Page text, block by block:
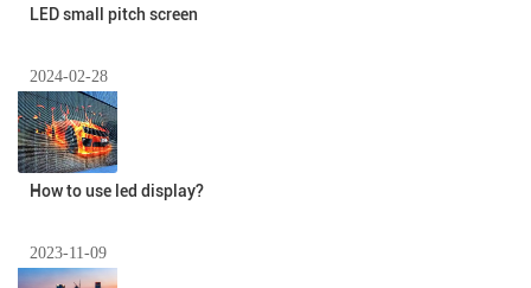
LED small pitch screen
2024-02-28
How to use led display?
2023-11-09